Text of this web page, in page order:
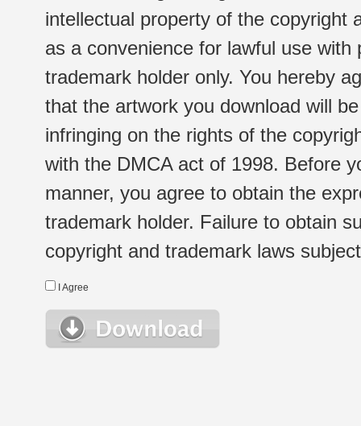
intellectual property of the copyright
as a convenience for lawful use
trademark holder only. You hereby
that the artwork you download will
infringing on the rights of the
with the DMCA act of 1998. Before
manner, you agree to obtain the
trademark holder. Failure to obtain
copyright and trademark laws
I Agree